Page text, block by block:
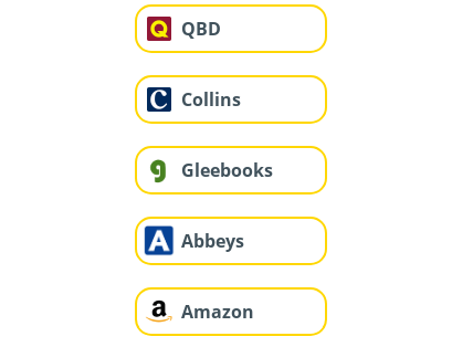
QBD
Collins
Gleebooks
Abbeys
Amazon